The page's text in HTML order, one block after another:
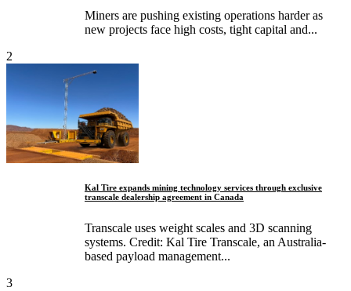
Miners are pushing existing operations harder as
new projects face high costs, tight capital and...
2
Kal Tire expands mining technology services through exclusive
transcale dealership agreement in Canada
Transcale uses weight scales and 3D scanning
systems. Credit: Kal Tire Transcale, an Australia-
based payload management...
3